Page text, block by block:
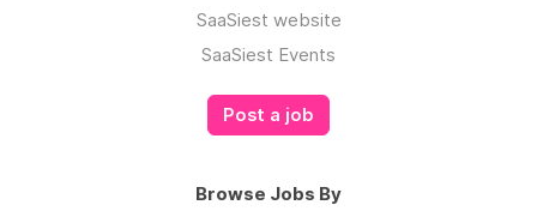
SaaSiest website
SaaSiest Events
Post a job
Browse Jobs By